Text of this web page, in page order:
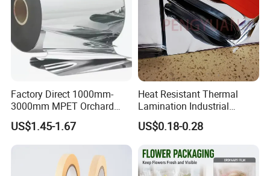
Factory Direct 1000mm-
3000mm MPET Orchard
Fruit Color Reflection Film
US$1.45-1.67
Heat Resistant Thermal
Lamination Industrial
Aluminum Foil Laminated
Composite Film
US$0.18-0.28